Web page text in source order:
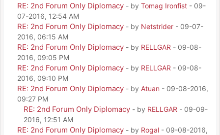
RE: 2nd Forum Only Diplomacy - by Tomag Ironfist - 09-
07-2016, 12:54 AM
RE: 2nd Forum Only Diplomacy - by Netstrider - 09-07-
2016, 06:15 AM
RE: 2nd Forum Only Diplomacy - by RELLGAR - 09-08-
2016, 09:05 PM
RE: 2nd Forum Only Diplomacy - by RELLGAR - 09-08-
2016, 09:10 PM
RE: 2nd Forum Only Diplomacy - by Atuan - 09-08-2016,
09:27 PM
RE: 2nd Forum Only Diplomacy - by RELLGAR - 09-09-
2016, 12:51 AM
RE: 2nd Forum Only Diplomacy - by Rogal - 09-08-2016,